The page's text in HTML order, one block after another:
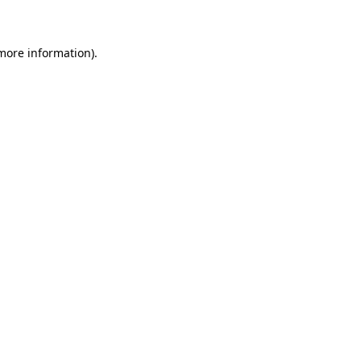
information).